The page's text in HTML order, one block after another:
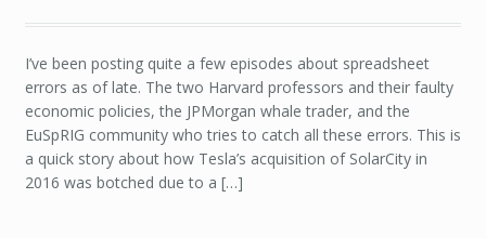
I’ve been posting quite a few episodes about spreadsheet
errors as of late. The two Harvard professors and their faulty
economic policies, the JPMorgan whale trader, and the
EuSpRIG community who tries to catch all these errors. This is
a quick story about how Tesla’s acquisition of SolarCity in
2016 was botched due to a […]